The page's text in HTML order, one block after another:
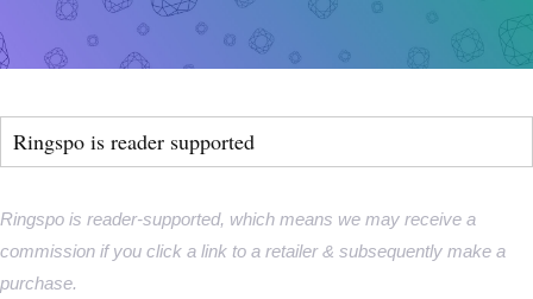
Ringspo is reader supported
Ringspo is reader-supported, which means we may receive a
commission if you click a link to a retailer & subsequently make a
purchase.